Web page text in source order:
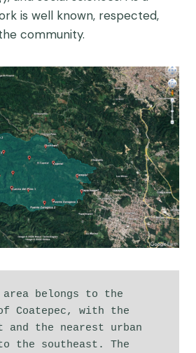
is well known, respected,
community.
area belongs to the
Coatepec, with the
and the nearest urban
the southeast. The